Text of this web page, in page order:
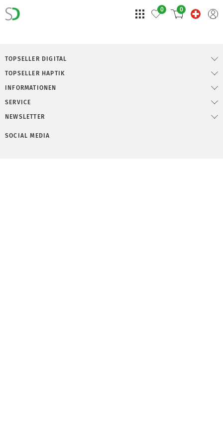
0 0
TOPSELLER DIGITAL
TOPSELLER HAPTIK
INFORMATIONEN
SERVICE
NEWSLETTER
SOCIAL MEDIA